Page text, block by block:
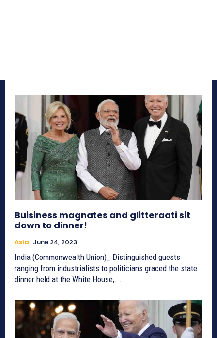
Buisiness magnates and glitteraati sit
down to dinner!
Asia June 24, 2023
India (Commonwealth Union)_ Distinguished guests
ranging from industrialists to politicians graced the state
dinner held at the White House,...